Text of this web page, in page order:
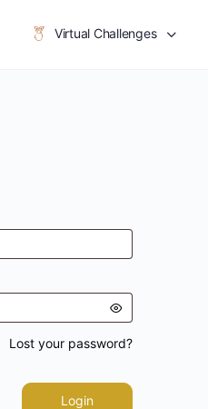
Virtual Challenges
Lost your password?
Login